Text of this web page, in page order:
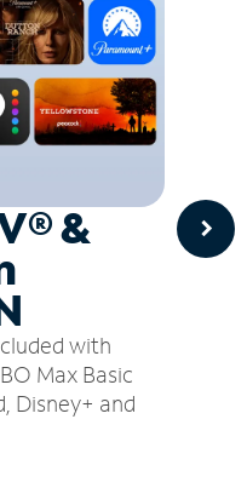
&
with
Max Basic
Disney+ and